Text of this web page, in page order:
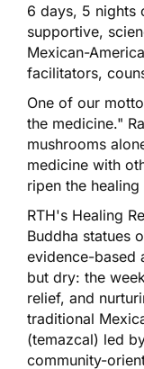
6 days, 5 nights
supportive,
Mexican-
facilitators,
One of our
the medicine."
mushrooms
medicine with
ripen the
RTH's Healing
Buddha statues
evidence-based
but dry: the
relief, and
traditional
(temazcal) led
community-